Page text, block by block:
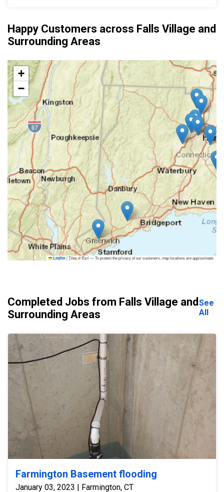
Happy Customers across Falls Village and
Surrounding Areas
+
−
Leaflet |Tiles © Esri — To protect the privacy of our customers, map locations are approximate.
Completed Jobs from Falls Village and
Surrounding Areas
See
All
Farmington Basement flooding
January 03, 2023 | Farmington, CT